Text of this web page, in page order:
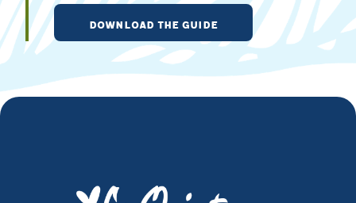
DOWNLOAD THE GUIDE